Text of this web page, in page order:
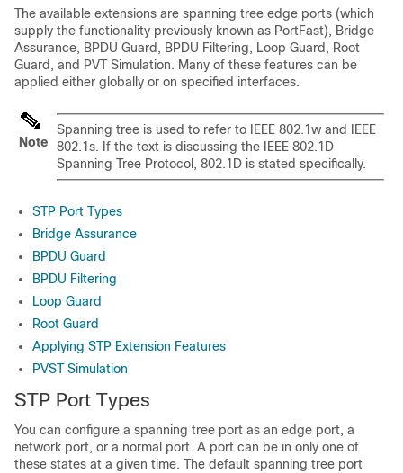
The available extensions are spanning tree edge ports (which
supply the functionality previously known as PortFast), Bridge
Assurance, BPDU Guard, BPDU Filtering, Loop Guard, Root
Guard, and PVT Simulation. Many of these features can be
applied either globally or on specified interfaces.
Note
Spanning tree is used to refer to IEEE 802.1w and IEEE
802.1s. If the text is discussing the IEEE 802.1D
Spanning Tree Protocol, 802.1D is stated specifically.
STP Port Types
Bridge Assurance
BPDU Guard
BPDU Filtering
Loop Guard
Root Guard
Applying STP Extension Features
PVST Simulation
STP Port Types
You can configure a spanning tree port as an edge port, a
network port, or a normal port. A port can be in only one of
these states at a given time. The default spanning tree port